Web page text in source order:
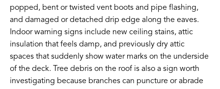
popped, bent or twisted vent boots and pipe flashing,
and damaged or detached drip edge along the eaves.
Indoor warning signs include new ceiling stains, attic
insulation that feels damp, and previously dry attic
spaces that suddenly show water marks on the underside
of the deck. Tree debris on the roof is also a sign worth
investigating because branches can puncture or abrade